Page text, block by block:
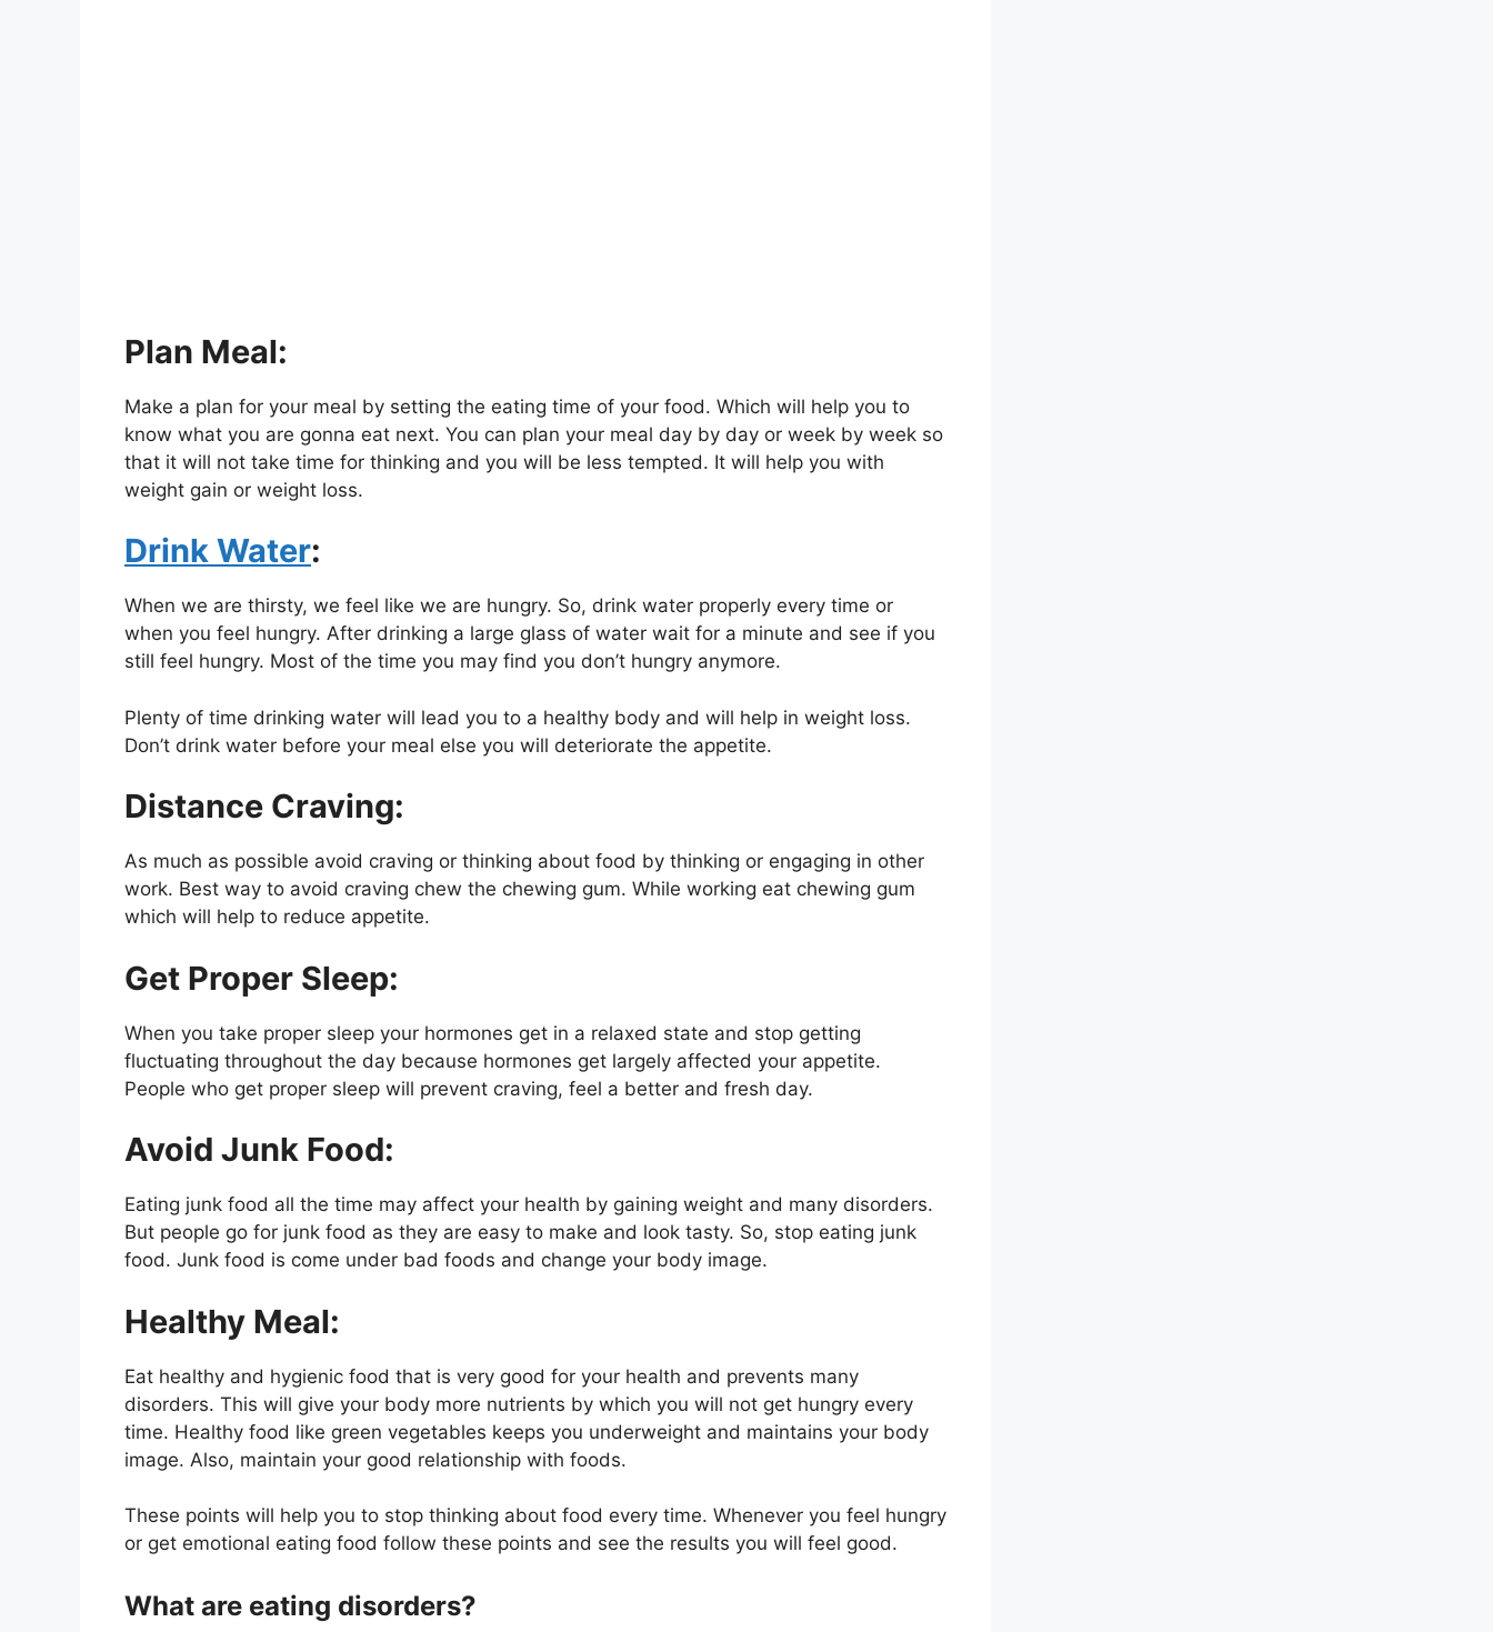
Plan Meal:
Make a plan for your meal by setting the eating time of your food. Which will help you to
know what you are gonna eat next. You can plan your meal day by day or week by week so
that it will not take time for thinking and you will be less tempted. It will help you with
weight gain or weight loss.
Drink Water:
When we are thirsty, we feel like we are hungry. So, drink water properly every time or
when you feel hungry. After drinking a large glass of water wait for a minute and see if you
still feel hungry. Most of the time you may find you don’t hungry anymore.
Plenty of time drinking water will lead you to a healthy body and will help in weight loss.
Don’t drink water before your meal else you will deteriorate the appetite.
Distance Craving:
As much as possible avoid craving or thinking about food by thinking or engaging in other
work. Best way to avoid craving chew the chewing gum. While working eat chewing gum
which will help to reduce appetite.
Get Proper Sleep:
When you take proper sleep your hormones get in a relaxed state and stop getting
fluctuating throughout the day because hormones get largely affected your appetite.
People who get proper sleep will prevent craving, feel a better and fresh day.
Avoid Junk Food:
Eating junk food all the time may affect your health by gaining weight and many disorders.
But people go for junk food as they are easy to make and look tasty. So, stop eating junk
food. Junk food is come under bad foods and change your body image.
Healthy Meal:
Eat healthy and hygienic food that is very good for your health and prevents many
disorders. This will give your body more nutrients by which you will not get hungry every
time. Healthy food like green vegetables keeps you underweight and maintains your body
image. Also, maintain your good relationship with foods.
These points will help you to stop thinking about food every time. Whenever you feel hungry
or get emotional eating food follow these points and see the results you will feel good.
What are eating disorders?